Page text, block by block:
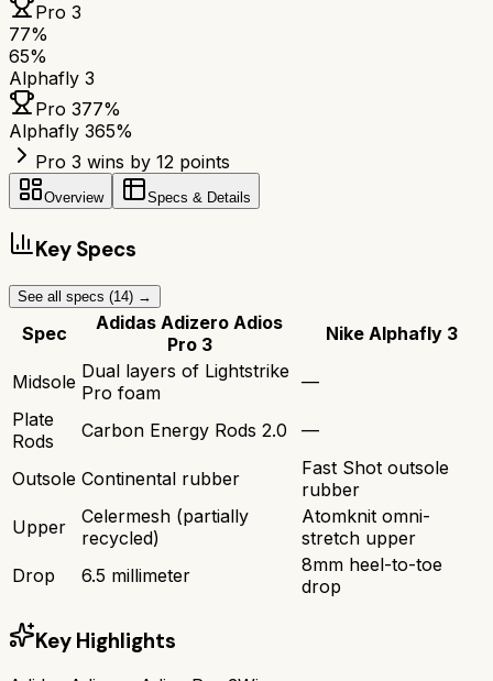
Pro 3
77%
65%
Alphafly 3
Pro 377%
Alphafly 365%
Pro 3 wins by 12 points
Overview Specs & Details
Key Specs
See all specs (14) →
Spec
Adidas Adizero Adios
Pro 3
Nike Alphafly 3
Midsole Dual layers of Lightstrike
Pro foam
—
Plate
Rods
Carbon Energy Rods 2.0 —
Outsole Continental rubber
Fast Shot outsole
rubber
Upper
Celermesh (partially
recycled)
Atomknit omni-
stretch upper
Drop
6.5 millimeter
8mm heel-to-toe
drop
Key Highlights